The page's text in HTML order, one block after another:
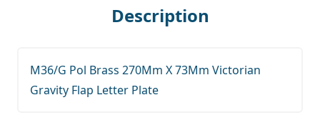
Description
M36/G Pol Brass 270Mm X 73Mm Victorian
Gravity Flap Letter Plate